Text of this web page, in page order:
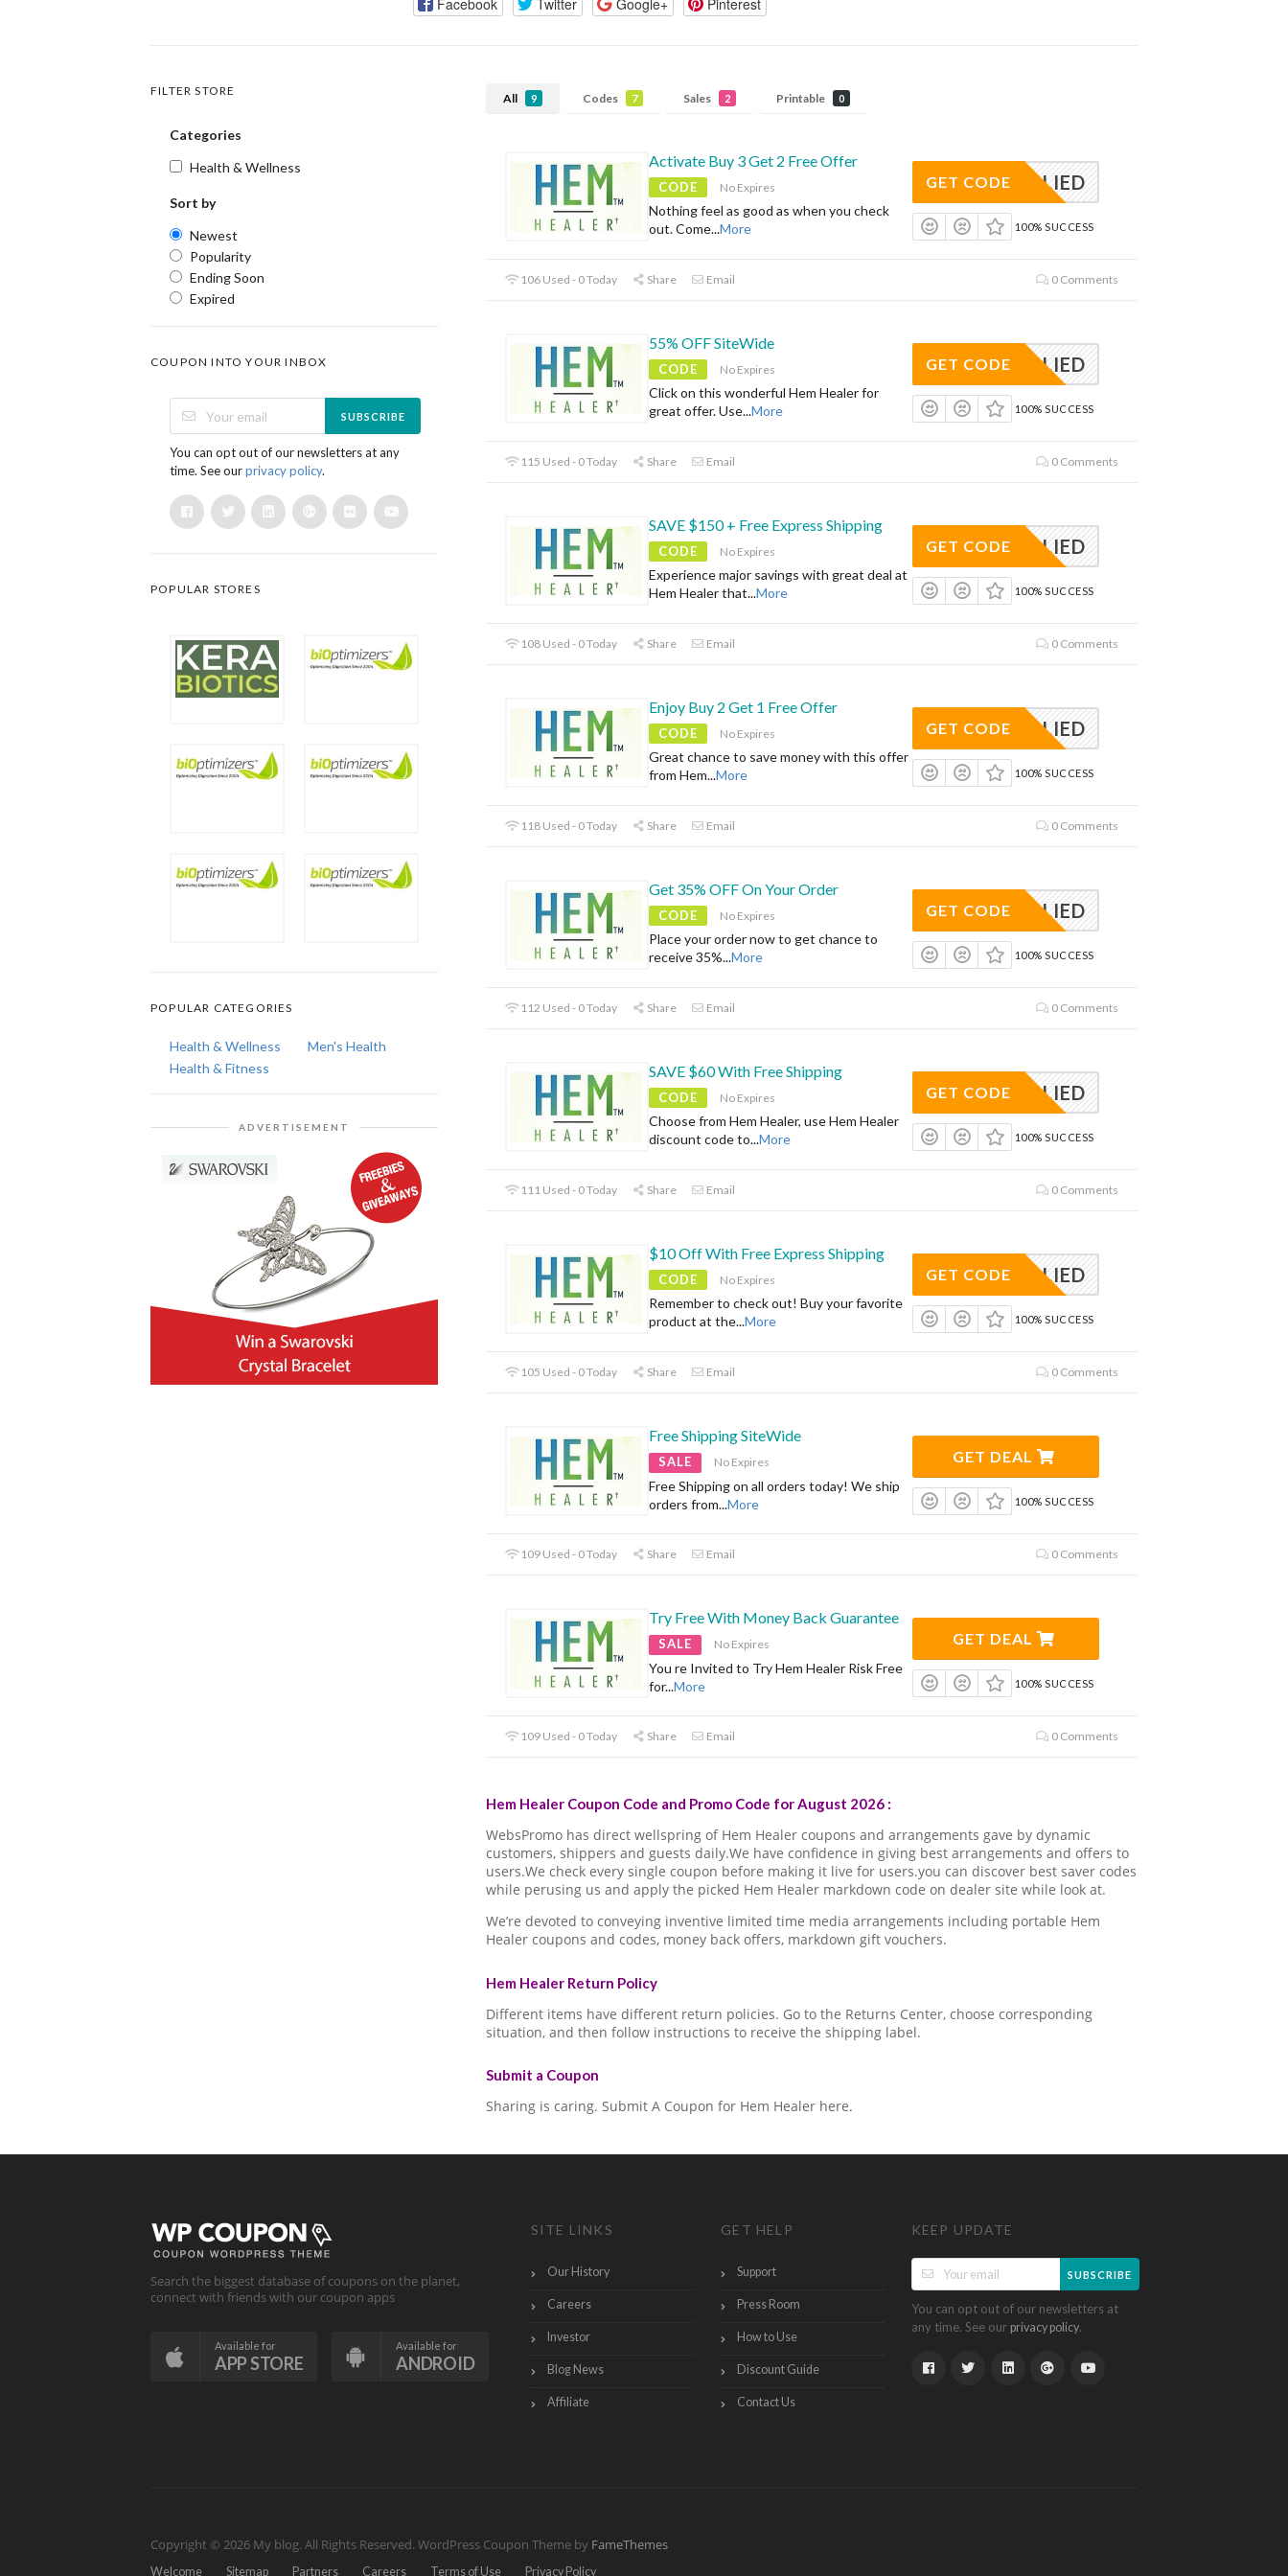
All 9 Codes 7 Sales 2 Printable 0
Activate Buy 3 Get 2 Free Offer
CODE No Expires
Nothing feel as good as when you check
out. Come...More
APPLIED
GET CODE
100% SUCCESS
106 Used - 0 Today Share Email 0 Comments
55% OFF SiteWide
CODE No Expires
Click on this wonderful Hem Healer for
great offer. Use...More
APPLIED
GET CODE
100% SUCCESS
115 Used - 0 Today Share Email 0 Comments
SAVE $150 + Free Express Shipping
CODE No Expires
Experience major savings with great deal at
Hem Healer that...More
APPLIED
GET CODE
100% SUCCESS
108 Used - 0 Today Share Email 0 Comments
Enjoy Buy 2 Get 1 Free Offer
CODE No Expires
Great chance to save money with this offer
from Hem...More
APPLIED
GET CODE
100% SUCCESS
118 Used - 0 Today Share Email 0 Comments
Get 35% OFF On Your Order
CODE No Expires
Place your order now to get chance to
receive 35%...More
APPLIED
GET CODE
100% SUCCESS
112 Used - 0 Today Share Email 0 Comments
SAVE $60 With Free Shipping
CODE No Expires
Choose from Hem Healer, use Hem Healer
discount code to...More
APPLIED
GET CODE
100% SUCCESS
111 Used - 0 Today Share Email 0 Comments
$10 Off With Free Express Shipping
CODE No Expires
Remember to check out! Buy your favorite
product at the...More
APPLIED
GET CODE
100% SUCCESS
105 Used - 0 Today Share Email 0 Comments
Free Shipping SiteWide
SALE No Expires
Free Shipping on all orders today! We ship
orders from...More
GET DEAL
100% SUCCESS
109 Used - 0 Today Share Email 0 Comments
Try Free With Money Back Guarantee
SALE No Expires
You re Invited to Try Hem Healer Risk Free
for...More
GET DEAL
100% SUCCESS
109 Used - 0 Today Share Email 0 Comments
Hem Healer Coupon Code and Promo Code for August 2026 :
WebsPromo has direct wellspring of Hem Healer coupons and arrangements gave by dynamic
customers, shippers and guests daily.We have confidence in giving best arrangements and offers to
users.We check every single coupon before making it live for users.you can discover best saver codes
while perusing us and apply the picked Hem Healer markdown code on dealer site while look at.
We’re devoted to conveying inventive limited time media arrangements including portable Hem
Healer coupons and codes, money back offers, markdown gift vouchers.
Hem Healer Return Policy
Different items have different return policies. Go to the Returns Center, choose corresponding
situation, and then follow instructions to receive the shipping label.
Submit a Coupon
Sharing is caring. Submit A Coupon for Hem Healer here.
FILTER STORE
Categories
Health & Wellness
Sort by
Newest
Popularity
Ending Soon
Expired
COUPON INTO YOUR INBOX
SUBSCRIBE
You can opt out of our newsletters at any
time. See ourprivacy policy.
POPULAR STORES
POPULAR CATEGORIES
Health & Wellness
Men's Health
Health & Fitness
ADVERTISEMENT
Search the biggest database of coupons on the planet,
connect with friends with our coupon apps
Available for
APP STORE
Available for
ANDROID
SITE LINKS
Our History
Careers
Investor
Blog News
Affiliate
GET HELP
Support
Press Room
How to Use
Discount Guide
Contact Us
KEEP UPDATE
SUBSCRIBE
You can opt out of our newsletters at
any time. See our privacy policy.
Copyright © 2026 My blog. All Rights Reserved. WordPress Coupon Theme by FameThemes
Welcome Sitemap Partners Careers Terms of Use Privacy Policy